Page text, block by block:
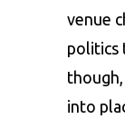
venue
politics
into